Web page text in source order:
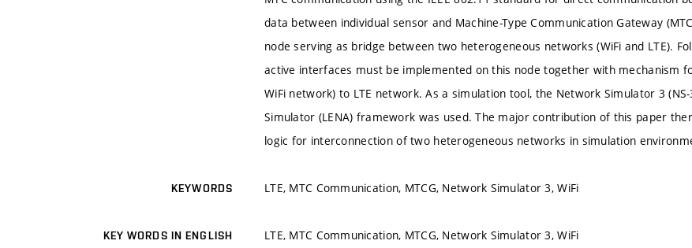
data between individual sensor and Machine-Type Communication Gateway
node serving as bridge between two heterogeneous networks (WiFi and LTE).
active interfaces must be implemented on this node together with mechanism
WiFi network) to LTE network. As a simulation tool, the Network Simulator 3
Simulator (LENA) framework was used. The major contribution of this paper
logic for interconnection of two heterogeneous networks in simulation
KEYWORDS LTE, MTC Communication, MTCG, Network Simulator 3, WiFi
KEY WORDS IN ENGLISH LTE, MTC Communication, MTCG, Network Simulator 3, WiFi